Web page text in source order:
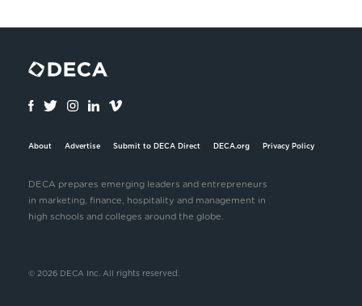
About Advertise Submit to DECA Direct DECA.org Privacy Policy
DECA prepares emerging leaders and entrepreneurs
in marketing, finance, hospitality and management in
high schools and colleges around the globe.
© 2026 DECA Inc. All rights reserved.